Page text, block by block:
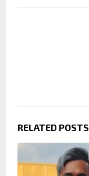
RELATED POSTS